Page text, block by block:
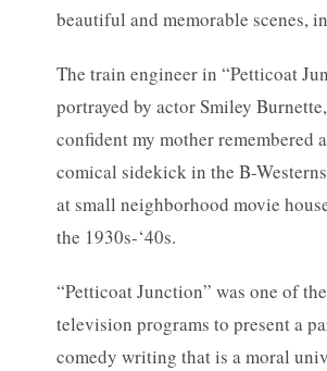
beautiful and memorable scenes,
The train engineer in “Petticoat
portrayed by actor Smiley
confident my mother remembered
comical sidekick in the B-
at small neighborhood movie
the 1930s-‘40s.
“Petticoat Junction” was one of
television programs to present a
comedy writing that is a moral